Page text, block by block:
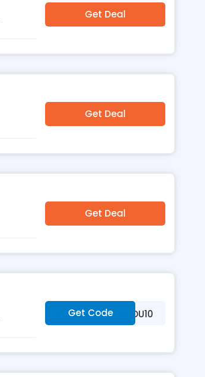
Get Deal
Get Deal
Get Deal
Get Code***LLOYOU10